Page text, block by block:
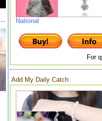
National
For
Add My Daily Catch